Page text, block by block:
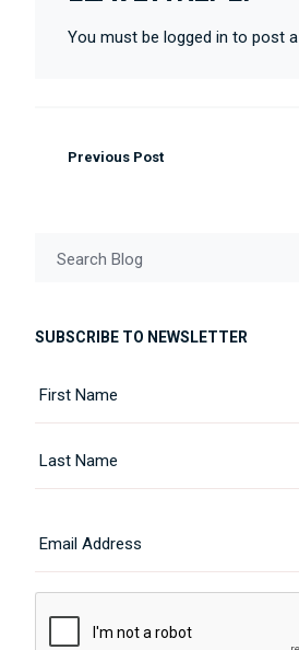
You must be logged in to post
Previous Post
Search Blog
SUBSCRIBE TO NEWSLETTER